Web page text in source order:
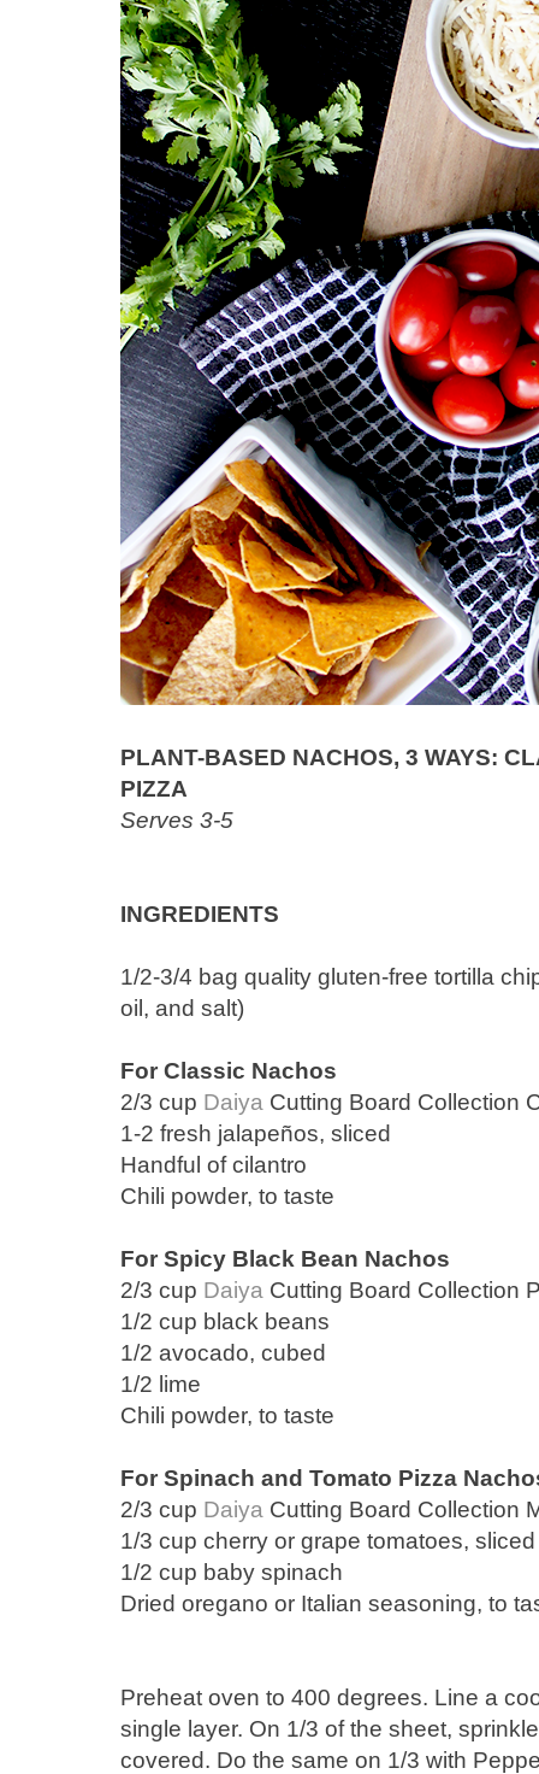
PLANT-BASED NACHOS, 3 WAYS:
PIZZA
Serves 3-5
INGREDIENTS
1/2-3/4 bag quality gluten-free tortilla
oil, and salt)
For Classic Nachos
2/3 cup Daiya Cutting Board Collection
1-2 fresh jalapeños, sliced
Handful of cilantro
Chili powder, to taste
For Spicy Black Bean Nachos
2/3 cup Daiya Cutting Board Collection
1/2 cup black beans
1/2 avocado, cubed
1/2 lime
Chili powder, to taste
For Spinach and Tomato Pizza
2/3 cup Daiya Cutting Board Collection
1/3 cup cherry or grape tomatoes, sliced
1/2 cup baby spinach
Dried oregano or Italian seasoning, to
Preheat oven to 400 degrees. Line a
single layer. On 1/3 of the sheet,
covered. Do the same on 1/3 with